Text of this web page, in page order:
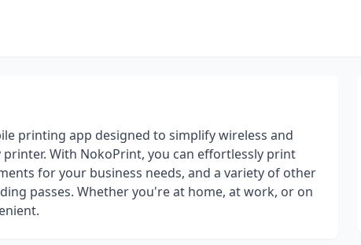
printing app designed to simplify wireless and
With NokoPrint, you can effortlessly print
for your business needs, and a variety of other
passes. Whether you're at home, at work, or on